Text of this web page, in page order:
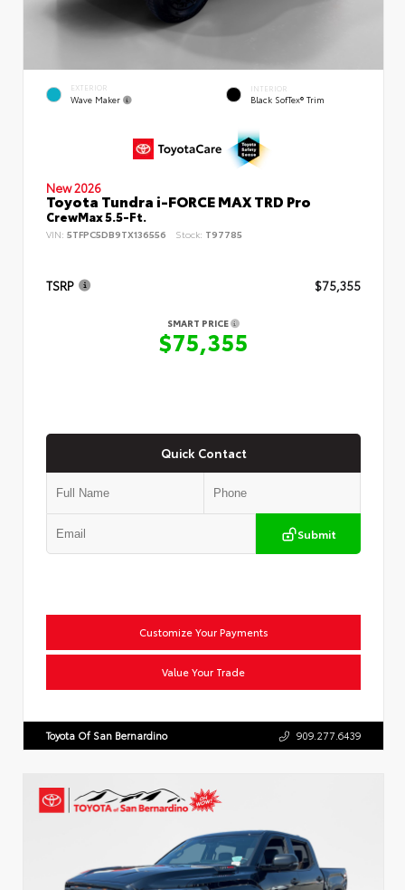
EXTERIOR
Wave Maker
INTERIOR
Black SofTex® Trim
New 2026
Toyota Tundra i-FORCE MAX TRD Pro
CrewMax 5.5-Ft.
VIN: 5TFPC5DB9TX136556 Stock: T97785
TSRP $75,355
SMART PRICE
$75,355
Quick Contact
Submit
Customize Your Payments
Value Your Trade
Toyota Of San Bernardino 909.277.6439